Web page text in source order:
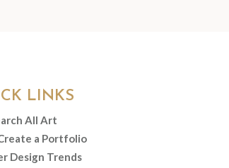
LINKS
All Art
a Portfolio
Design Trends